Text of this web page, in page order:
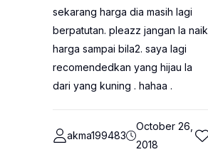
sekarang harga dia masih lagi
berpatutan. pleazz jangan la naik
harga sampai bila2. saya lagi
recomendedkan yang hijau la
dari yang kuning . hahaa .
akma199483
October 26,
2018